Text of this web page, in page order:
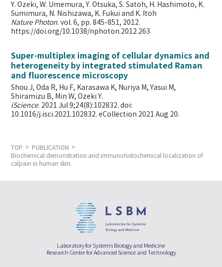
Y. Ozeki, W. Umemura, Y. Otsuka, S. Satoh, H. Hashimoto, K.
Sumimura, N. Nishizawa, K. Fukui and K. Itoh
Nature Photon. vol. 6, pp. 845-851, 2012.
https://doi.org/10.1038/nphoton.2012.263
Super-multiplex imaging of cellular dynamics and
heterogeneity by integrated stimulated Raman
and fluorescence microscopy
Shou J, Oda R, Hu F, Karasawa K, Nuriya M, Yasui M,
Shiramizu B, Min W,Ozeki Y.
iScience. 2021 Jul 9;24(8):102832. doi:
10.1016/j.isci.2021.102832. eCollection 2021 Aug 20.
TOP
PUBLICATION
Biochemical demonstration and immunohistochemical localization of
calpain in human skin.
Laboratory for Systems Biology and Medicine
Research Center for Advanced Science and Technology